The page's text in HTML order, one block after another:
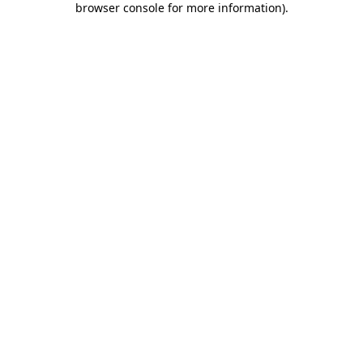
browser console for more information).